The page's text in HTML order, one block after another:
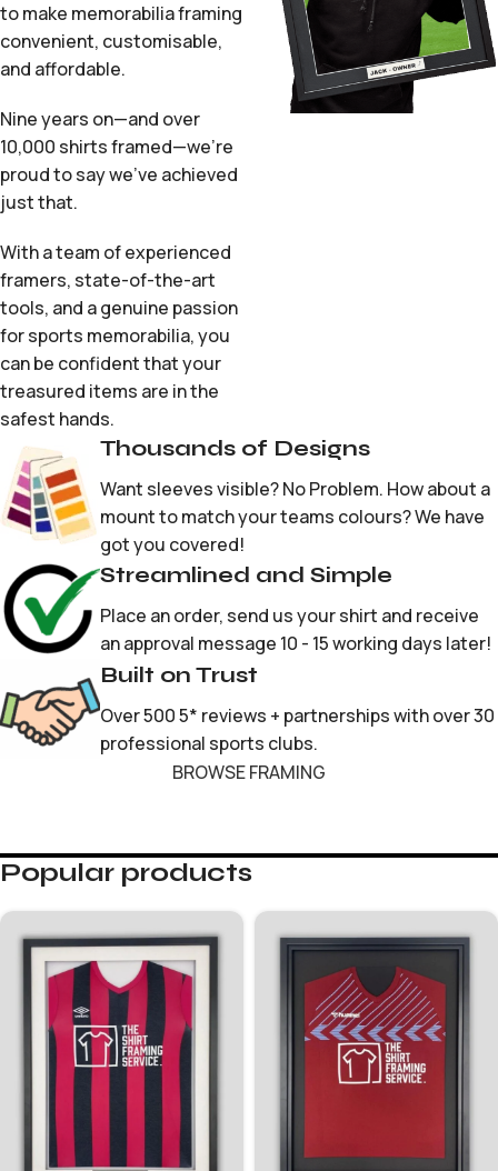
to make memorabilia framing
convenient, customisable,
and affordable.
Nine years on—and over
10,000 shirts framed—we’re
proud to say we’ve achieved
just that.
With a team of experienced
framers, state-of-the-art
tools, and a genuine passion
for sports memorabilia, you
can be confident that your
treasured items are in the
safest hands.
Thousands of Designs
Want sleeves visible? No Problem. How about a
mount to match your teams colours? We have
got you covered!
Streamlined and Simple
Place an order, send us your shirt and receive
an approval message 10 - 15 working days later!
Built on Trust
Over 500 5* reviews + partnerships with over 30
professional sports clubs.
BROWSE FRAMING
Popular products